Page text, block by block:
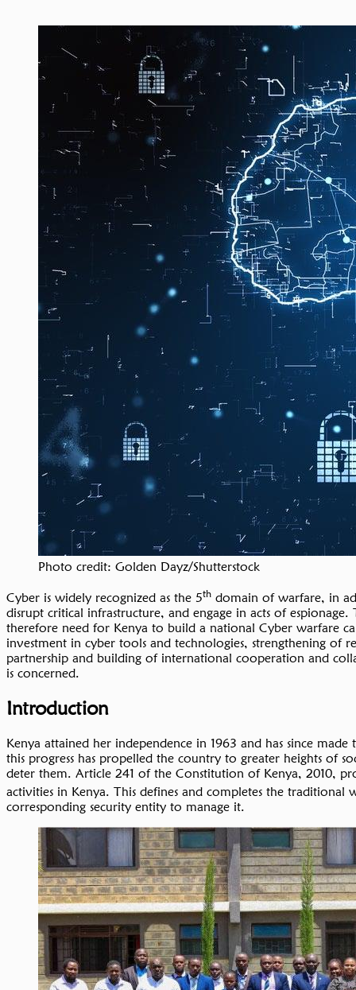
Photo credit: Golden Dayz/Shutterstock
Cyber is widely recognized as the 5th domain of warfare, in
disrupt critical infrastructure, and engage in acts of
therefore need for Kenya to build a national Cyber warfare
investment in cyber tools and technologies, strengthening of
partnership and building of international cooperation and
is concerned.
Introduction
Kenya attained her independence in 1963 and has since
this progress has propelled the country to greater heights of
deter them. Article 241 of the Constitution of Kenya, 2010,
activities in Kenya. This defines and completes the
corresponding security entity to manage it.